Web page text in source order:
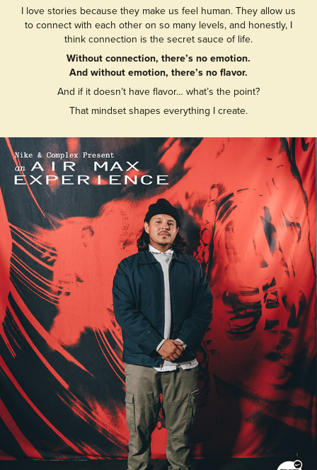
I love stories because they make us feel human. They allow us
to connect with each other on so many levels, and honestly, I
think connection is the secret sauce of life.
Without connection, there’s no emotion.
And without emotion, there’s no flavor.
And if it doesn’t have flavor… what’s the point?
That mindset shapes everything I create.